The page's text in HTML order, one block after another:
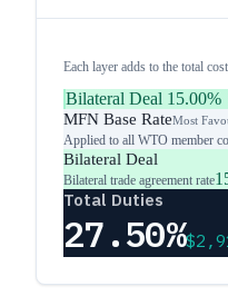
Each layer adds to the total
Bilateral Deal 15.00%
MFN Base RateMost
Applied to all WTO member
Bilateral Deal
Bilateral trade agreement rate
Total Duties
27.50%